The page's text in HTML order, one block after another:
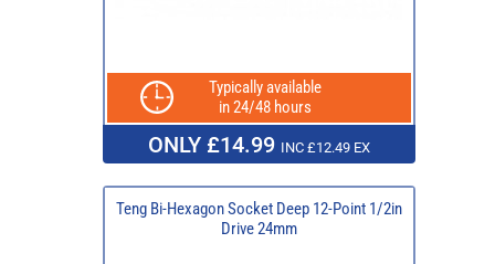
Typically available
in 24/48 hours
ONLY £14.99 INC £12.49 EX
Teng Bi-Hexagon Socket Deep 12-Point 1/2in
Drive 24mm